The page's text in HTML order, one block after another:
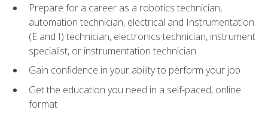
Prepare for a career as a robotics technician,
automation technician, electrical and Instrumentation
(E and I) technician, electronics technician, instrument
specialist, or instrumentation technician
Gain confidence in your ability to perform your job
Get the education you need in a self-paced, online
format